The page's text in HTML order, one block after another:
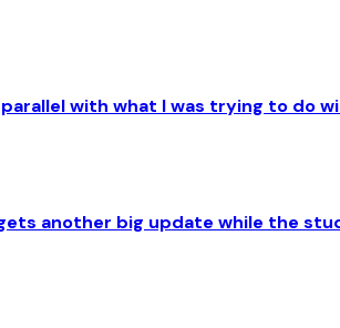
with what I was trying to do
another big update while the